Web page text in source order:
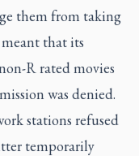
them from taking
that its
R rated movies
was denied.
stations refused
temporarily